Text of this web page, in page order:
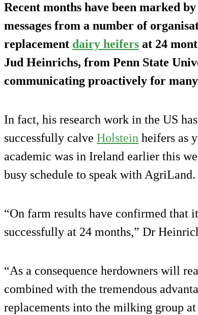
Recent months have been marked
messages from a number of
replacement dairy heifers at 24
Jud Heinrichs, from Penn State
communicating proactively for
In fact, his research work in the US
successfully calve Holstein heifers as
academic was in Ireland earlier this
busy schedule to speak with AgriLand.
“On farm results have confirmed that
successfully at 24 months,” Dr
“As a consequence herdowners will
combined with the tremendous
replacements into the milking group